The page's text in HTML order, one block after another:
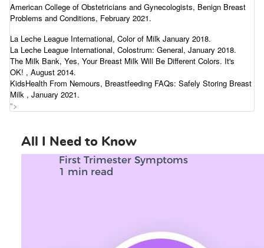
American College of Obstetricians and Gynecologists, Benign Breast
Problems and Conditions, February 2021.
La Leche League International, Color of Milk January 2018.
La Leche League International, Colostrum: General, January 2018.
The Milk Bank, Yes, Your Breast Milk Will Be Different Colors. It's
OK! , August 2014.
KidsHealth From Nemours, Breastfeeding FAQs: Safely Storing Breast
Milk , January 2021.
">
All I Need to Know
First Trimester Symptoms
1 min read